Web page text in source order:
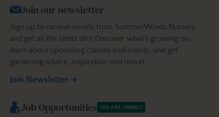
Join our newsletter
Sign up to receive emails from SummerWinds Nursery
and get all the latest dirt! Discover what’s growing on,
learn about upcoming classes and events, and get
gardening advice, inspiration and more!
Join Newsletter
Job Opportunities WE ARE HIRING!